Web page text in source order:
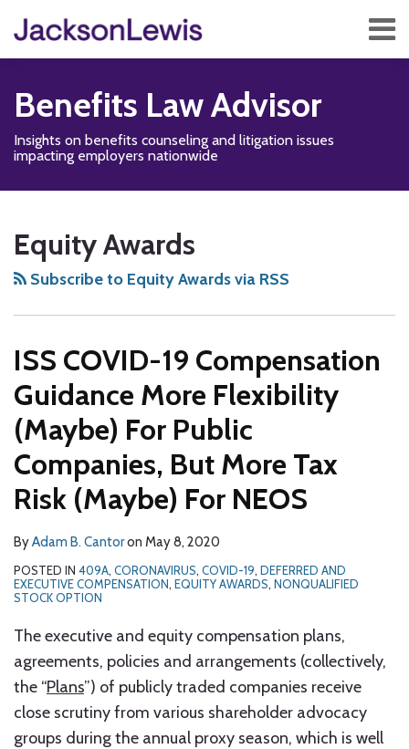
content
Menu
Home
Services
Subscribe
Benefits Law Advisor
Insights on benefits counseling and litigation issues
impacting employers nationwide
Equity Awards
Subscribe to Equity Awards via RSS
ISS COVID-19 Compensation
Guidance More Flexibility
(Maybe) For Public
Companies, But More Tax
Risk (Maybe) For NEOS
ByAdam B. Cantoron May 8, 2020
POSTED IN 409A, CORONAVIRUS, COVID-19, DEFERRED AND
EXECUTIVE COMPENSATION, EQUITY AWARDS, NONQUALIFIED
STOCK OPTION
The executive and equity compensation plans,
agreements, policies and arrangements (collectively,
the “Plans”) of publicly traded companies receive
close scrutiny from various shareholder advocacy
groups during the annual proxy season, which is well
Leave
Health
Blog
to
this
blog
RSS
Us
on
Twitter
us
on
Facebook
Our
LinkedIn
Profile